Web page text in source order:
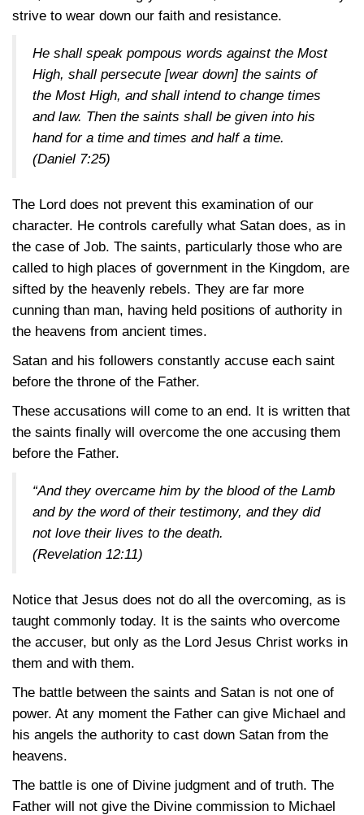
strive to wear down our faith and resistance.
He shall speak pompous words against the Most
High, shall persecute [wear down] the saints of
the Most High, and shall intend to change times
and law. Then the saints shall be given into his
hand for a time and times and half a time.
(Daniel 7:25)
The Lord does not prevent this examination of our
character. He controls carefully what Satan does, as in
the case of Job. The saints, particularly those who are
called to high places of government in the Kingdom, are
sifted by the heavenly rebels. They are far more
cunning than man, having held positions of authority in
the heavens from ancient times.
Satan and his followers constantly accuse each saint
before the throne of the Father.
These accusations will come to an end. It is written that
the saints finally will overcome the one accusing them
before the Father.
“And they overcame him by the blood of the Lamb
and by the word of their testimony, and they did
not love their lives to the death.
(Revelation 12:11)
Notice that Jesus does not do all the overcoming, as is
taught commonly today. It is the saints who overcome
the accuser, but only as the Lord Jesus Christ works in
them and with them.
The battle between the saints and Satan is not one of
power. At any moment the Father can give Michael and
his angels the authority to cast down Satan from the
heavens.
The battle is one of Divine judgment and of truth. The
Father will not give the Divine commission to Michael